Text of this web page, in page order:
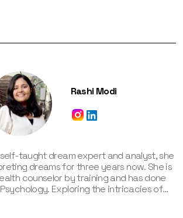
Rashi Modi
self-taught dream expert and analyst, she
dreams for three years now. She is
counselor by training and has done
Exploring the intricacies of
mind has always been her passion, and
interest by studying the science of